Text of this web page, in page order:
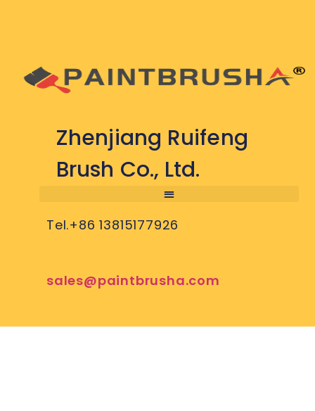
Zhenjiang Ruifeng
Brush Co., Ltd.
Tel.+86 13815177926
sales@paintbrusha.com